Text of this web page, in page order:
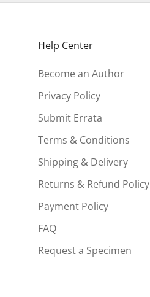
Help Center
Become an Author
Privacy Policy
Submit Errata
Terms & Conditions
Shipping & Delivery
Returns & Refund Policy
Payment Policy
FAQ
Request a Specimen